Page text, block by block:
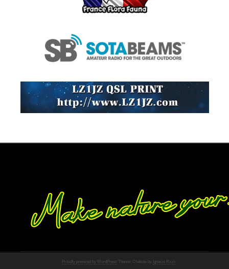
Proudly powered by WordPress Theme: Chateau by Ignacio Ricci